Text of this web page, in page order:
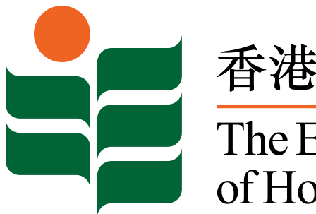
Skip to content